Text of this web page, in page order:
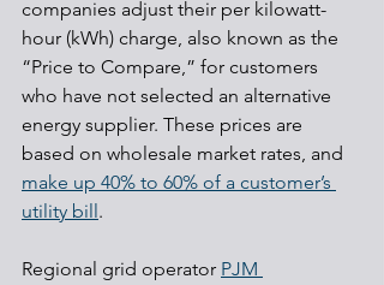
companies adjust their per kilowatt-
hour (kWh) charge, also known as the
“Price to Compare,” for customers
who have not selected an alternative
energy supplier. These prices are
based on wholesale market rates, and
make up 40% to 60% of a customer’s
utility bill.
Regional grid operator PJM